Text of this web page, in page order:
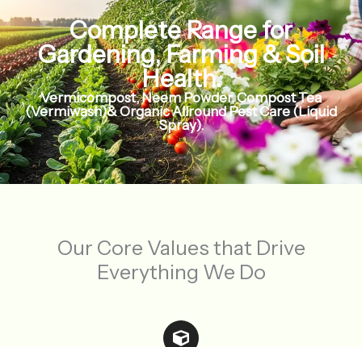
Complete Range for
Gardening, Farming & Soil
Health.
Vermicompost, Neem Powder, Compost Tea
(Vermiwash)& Organic Allround Pest Care (Liquid
Spray).
Our Core Values that Drive
Everything We Do